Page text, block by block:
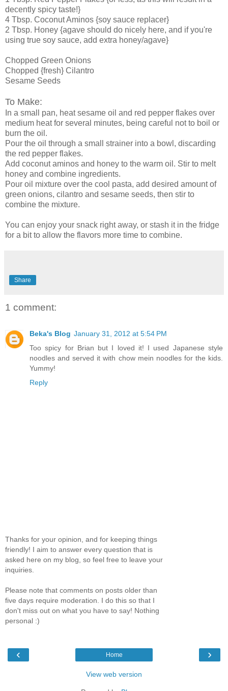
decently spicy taste!}
4 Tbsp. Coconut Aminos {soy sauce replacer}
2 Tbsp. Honey {agave should do nicely here, and if you're
using true soy sauce, add extra honey/agave}
Chopped Green Onions
Chopped {fresh} Cilantro
Sesame Seeds
To Make:
In a small pan, heat sesame oil and red pepper flakes over
medium heat for several minutes, being careful not to boil or
burn the oil.
Pour the oil through a small strainer into a bowl, discarding
the red pepper flakes.
Add coconut aminos and honey to the warm oil. Stir to melt
honey and combine ingredients.
Pour oil mixture over the cool pasta, add desired amount of
green onions, cilantro and sesame seeds, then stir to
combine the mixture.
You can enjoy your snack right away, or stash it in the fridge
for a bit to allow the flavors more time to combine.
Share
1 comment:
Beka's Blog January 31, 2012 at 5:54 PM
Too spicy for Brian but I loved it! I used Japanese style
noodles and served it with chow mein noodles for the kids.
Yummy!
Reply
Thanks for your opinion, and for keeping things
friendly! I aim to answer every question that is
asked here on my blog, so feel free to leave your
inquiries.
Please note that comments on posts older than
five days require moderation. I do this so that I
don't miss out on what you have to say! Nothing
personal :)
‹ ›
Home
View web version